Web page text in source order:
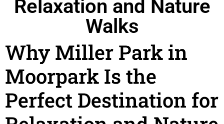
Relaxation and Nature
Walks
Why Miller Park in
Moorpark Is the
Perfect Destination for